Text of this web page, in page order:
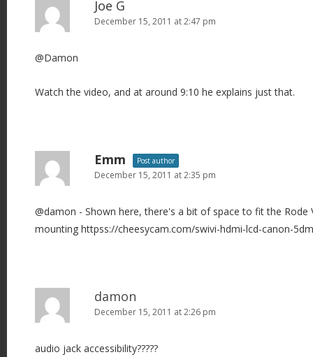
Joe G
December 15, 2011 at 2:47 pm
@Damon
Watch the video, and at around 9:10 he explains just that.
Emm Post author
December 15, 2011 at 2:35 pm
@damon - Shown here, there's a bit of space to fit the Rode
mounting httpss://cheesycam.com/swivi-hdmi-lcd-canon-
damon
December 15, 2011 at 2:26 pm
audio jack accessibility?????